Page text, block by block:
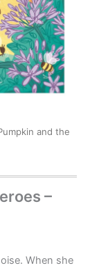
and the
–
When she